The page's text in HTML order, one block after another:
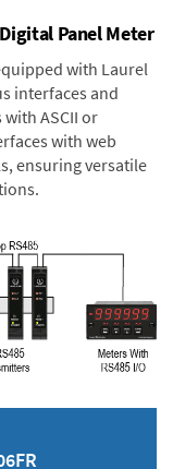
Panel Meter
with Laurel
interfaces and
ASCII or
with web
ensuring versatile